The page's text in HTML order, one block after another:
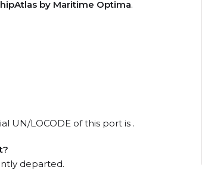
by Maritime Optima.
UN/LOCODE of this port is .
departed.